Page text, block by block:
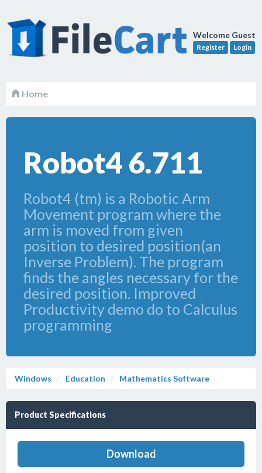
Welcome Guest
Register Login
Home
Robot4 6.711
Robot4 (tm) is a Robotic Arm
Movement program where the
arm is moved from given
position to desired position(an
Inverse Problem). The program
finds the angles necessary for the
desired position. Improved
Productivity demo do to Calculus
programming
Windows Education Mathematics Software
Product Specifications
Download